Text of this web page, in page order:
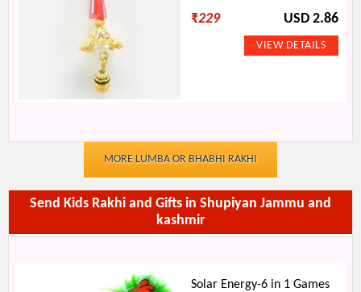
₹229 USD 2.86
MORE LUMBA OR BHABHI RAKHI
Send Kids Rakhi and Gifts in Shupiyan Jammu and
kashmir
Solar Energy-6 in 1 Games